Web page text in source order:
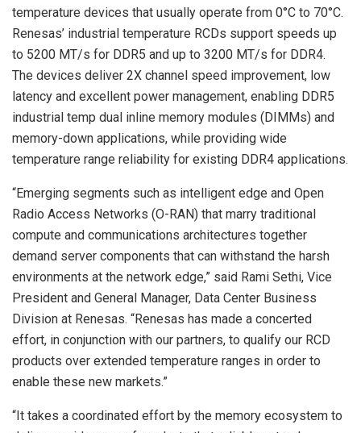
temperature devices that usually operate from 0°C to 70°C.
Renesas’ industrial temperature RCDs support speeds up
to 5200 MT/s for DDR5 and up to 3200 MT/s for DDR4.
The devices deliver 2X channel speed improvement, low
latency and excellent power management, enabling DDR5
industrial temp dual inline memory modules (DIMMs) and
memory-down applications, while providing wide
temperature range reliability for existing DDR4 applications.
“Emerging segments such as intelligent edge and Open
Radio Access Networks (O-RAN) that marry traditional
compute and communications architectures together
demand server components that can withstand the harsh
environments at the network edge,” said Rami Sethi, Vice
President and General Manager, Data Center Business
Division at Renesas. “Renesas has made a concerted
effort, in conjunction with our partners, to qualify our RCD
products over extended temperature ranges in order to
enable these new markets.”
“It takes a coordinated effort by the memory ecosystem to